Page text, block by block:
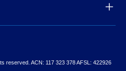
reserved. ACN: 117 323 378 AFSL: 422926